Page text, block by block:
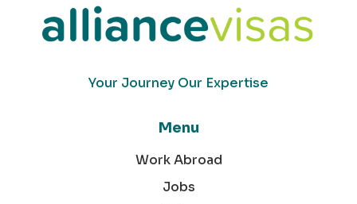
Your Journey Our Expertise
Menu
Work Abroad
Jobs